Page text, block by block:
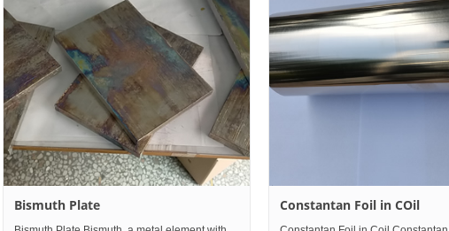
Bismuth Plate Constantan Foil in COil